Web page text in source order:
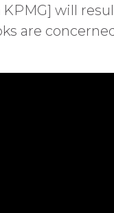
will
are